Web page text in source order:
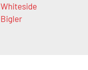
Whiteside
Bigler